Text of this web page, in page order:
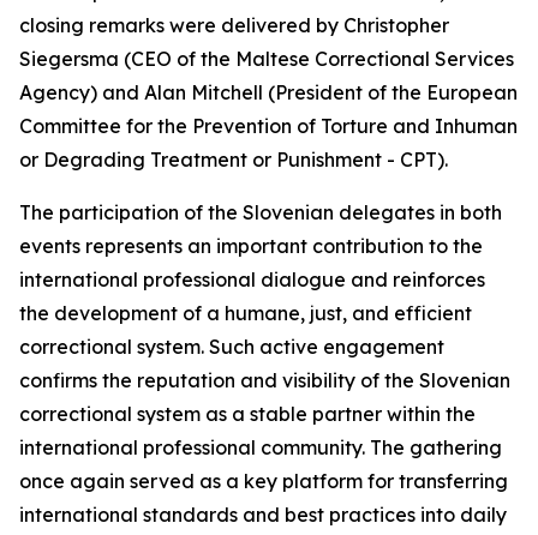
closing remarks were delivered by Christopher
Siegersma (CEO of the Maltese Correctional Services
Agency) and Alan Mitchell (President of the European
Committee for the Prevention of Torture and Inhuman
or Degrading Treatment or Punishment - CPT).
The participation of the Slovenian delegates in both
events represents an important contribution to the
international professional dialogue and reinforces
the development of a humane, just, and efficient
correctional system. Such active engagement
confirms the reputation and visibility of the Slovenian
correctional system as a stable partner within the
international professional community. The gathering
once again served as a key platform for transferring
international standards and best practices into daily